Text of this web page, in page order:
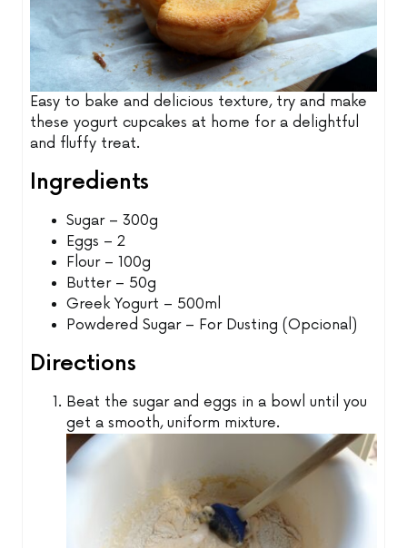
Easy to bake and delicious texture, try and make
these yogurt cupcakes at home for a delightful
and fluffy treat.
Ingredients
Sugar – 300g
Eggs – 2
Flour – 100g
Butter – 50g
Greek Yogurt – 500ml
Powdered Sugar – For Dusting (Opcional)
Directions
Beat the sugar and eggs in a bowl until you
get a smooth, uniform mixture.